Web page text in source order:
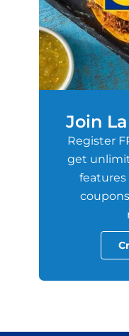
Join
Register
get
features